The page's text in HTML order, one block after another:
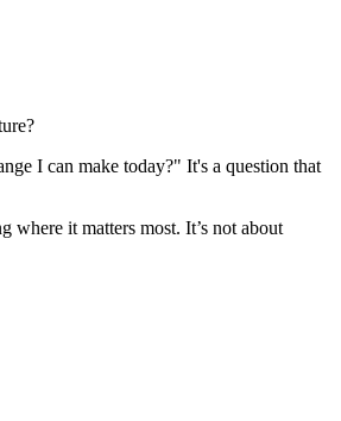
I can make today?" It's a question that
where it matters most. It’s not about